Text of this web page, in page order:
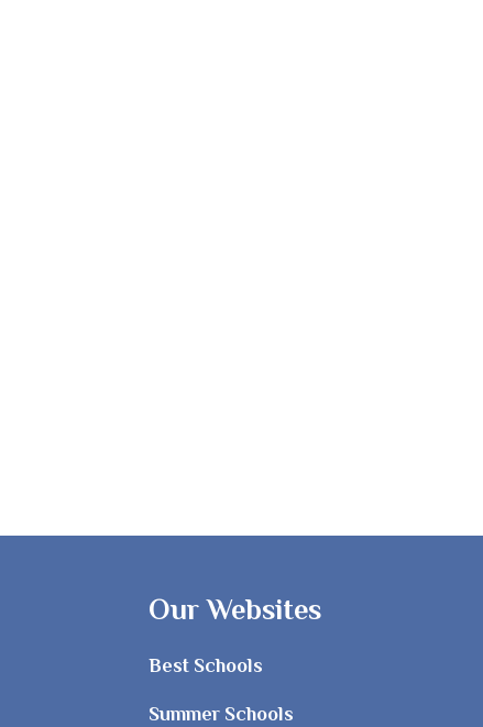
Our Websites
Best Schools
Summer Schools